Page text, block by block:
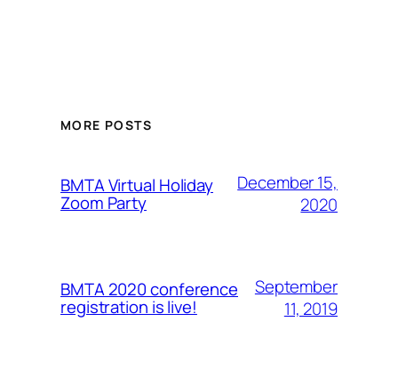
MORE POSTS
BMTA Virtual Holiday
Zoom Party
December 15,
2020
BMTA 2020 conference
registration is live!
September
11, 2019